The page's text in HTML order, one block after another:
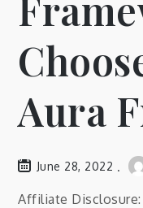
Aura
June 28, 2022
Affiliate